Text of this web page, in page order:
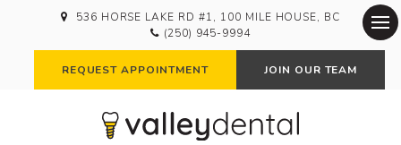
536 HORSE LAKE RD #1 100 MILE HOUSE
BC
(250) 945-9994
REQUEST APPOINTMENT JOIN OUR TEAM